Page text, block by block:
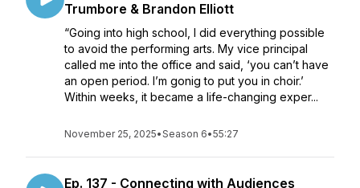
Trumbore & Brandon Elliott
“Going into high school, I did everything possible
to avoid the performing arts. My vice principal
called me into the office and said, ‘you can’t have
an open period. I’m gonig to put you in choir.’
Within weeks, it became a life-changing exper...
November 25, 2025•Season 6•55:27
Ep. 137 - Connecting with Audiences